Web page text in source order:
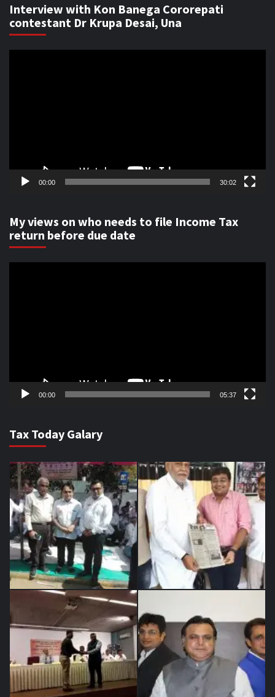
Interview with Kon Banega Cororepati
contestant Dr Krupa Desai, Una
00:00 30:02
My views on who needs to file Income Tax
return before due date
00:00 05:37
Tax Today Galary